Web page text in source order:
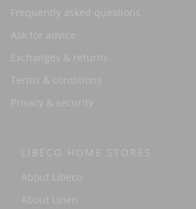
Frequently asked questions
Ask for advice
Exchanges & returns
Terms & conditions
Privacy & security
LIBECO HOME STORES
About Libeco
About Linen